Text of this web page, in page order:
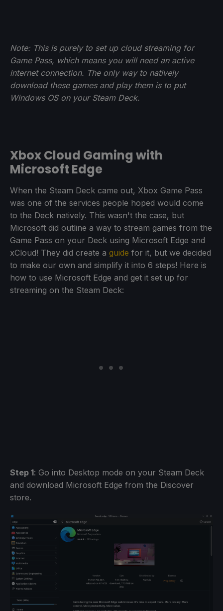
Note: This is purely to set up cloud streaming for
Game Pass, which means you will need an active
internet connection. The only way to natively
download these games and play them is to put
Windows OS on your Steam Deck.
Xbox Cloud Gaming with
Microsoft Edge
When the Steam Deck came out, Xbox Game Pass
was one of the services people hoped would come
to the Deck natively. This wasn't the case, but
Microsoft did outline a way to stream games from the
Game Pass on your Deck using Microsoft Edge and
xCloud! They did create a guide for it, but we decided
to make our own and simplify it into 6 steps! Here is
how to use Microsoft Edge and get it set up for
streaming on the Steam Deck:
Step 1: Go into Desktop mode on your Steam Deck
and download Microsoft Edge from the Discover
store.